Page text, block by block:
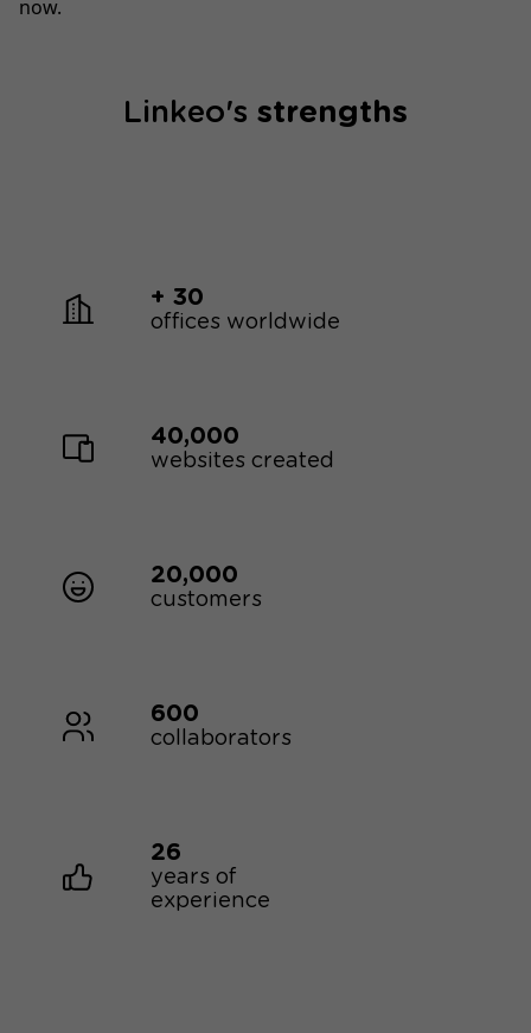
now.
Linkeo's strengths
+ 30
offices worldwide
40,000
websites created
20,000
customers
600
collaborators
26
years of
experience